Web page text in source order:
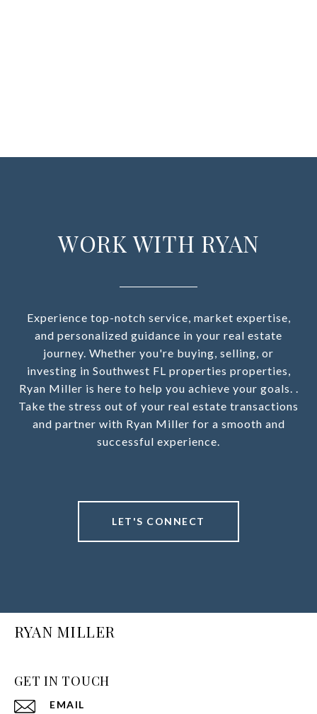
WORK WITH RYAN
Experience top-notch service, market expertise,
and personalized guidance in your real estate
journey. Whether you're buying, selling, or
investing in Southwest FL properties properties,
Ryan Miller is here to help you achieve your goals. .
Take the stress out of your real estate transactions
and partner with Ryan Miller for a smooth and
successful experience.
LET'S CONNECT
RYAN MILLER
GET IN TOUCH
EMAIL